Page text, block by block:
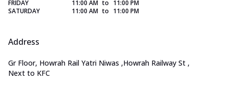
FRIDAY
11:00 AM to 11:00 PM
SATURDAY
11:00 AM to 11:00 PM
Address
Gr Floor, Howrah Rail Yatri Niwas ,Howrah Railway St ,
Next to KFC